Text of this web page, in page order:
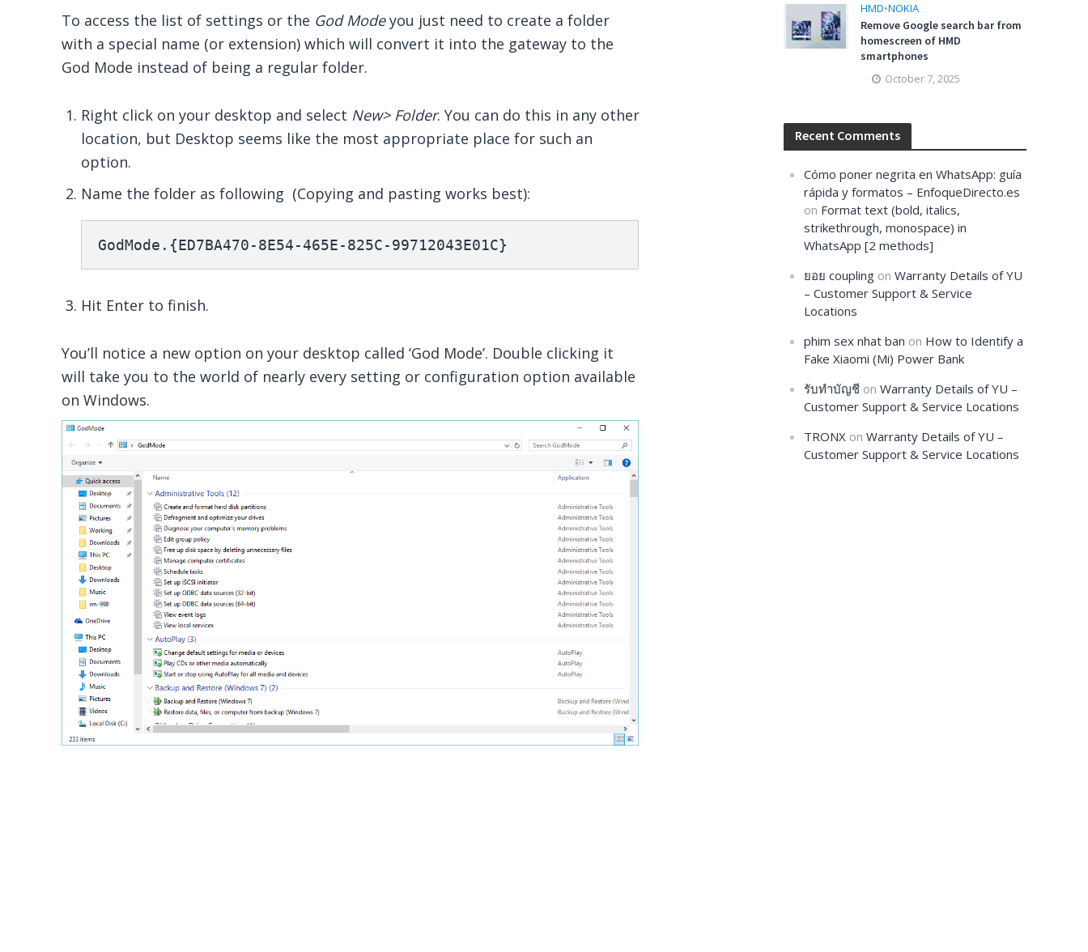
To access the list of settings or the God Modeyou just need to create a folder
with a special name (or extension) which will convert it into the gateway to the
God Mode instead of being a regular folder.
Right click on your desktop and select New> Folder. You can do this in any other
location, but Desktop seems like the most appropriate place for such an
option.
Name the folder as following (Copying and pasting works best):
GodMode.{ED7BA470-8E54-465E-825C-99712043E01C}
Hit Enter to finish.
You’ll notice a new option on your desktop called ‘God Mode’. Double clicking it
will take you to the world of nearly every setting or configuration option available
on Windows.
HMD•NOKIA
Remove Google search bar from
homescreen of HMD
smartphones
October 7, 2025
Recent Comments
Cómo poner negrita en WhatsApp: guía
rápida y formatos – EnfoqueDirecto.es
on Format text (bold, italics,
strikethrough, monospace) in
WhatsApp [2 methods]
ยอย coupling onWarranty Details of YU
– Customer Support & Service
Locations
phim sex nhat ban on How to Identify a
Fake Xiaomi (Mi) Power Bank
รับทำบัญชี onWarranty Details of YU –
Customer Support & Service Locations
TRONX onWarranty Details of YU –
Customer Support & Service Locations